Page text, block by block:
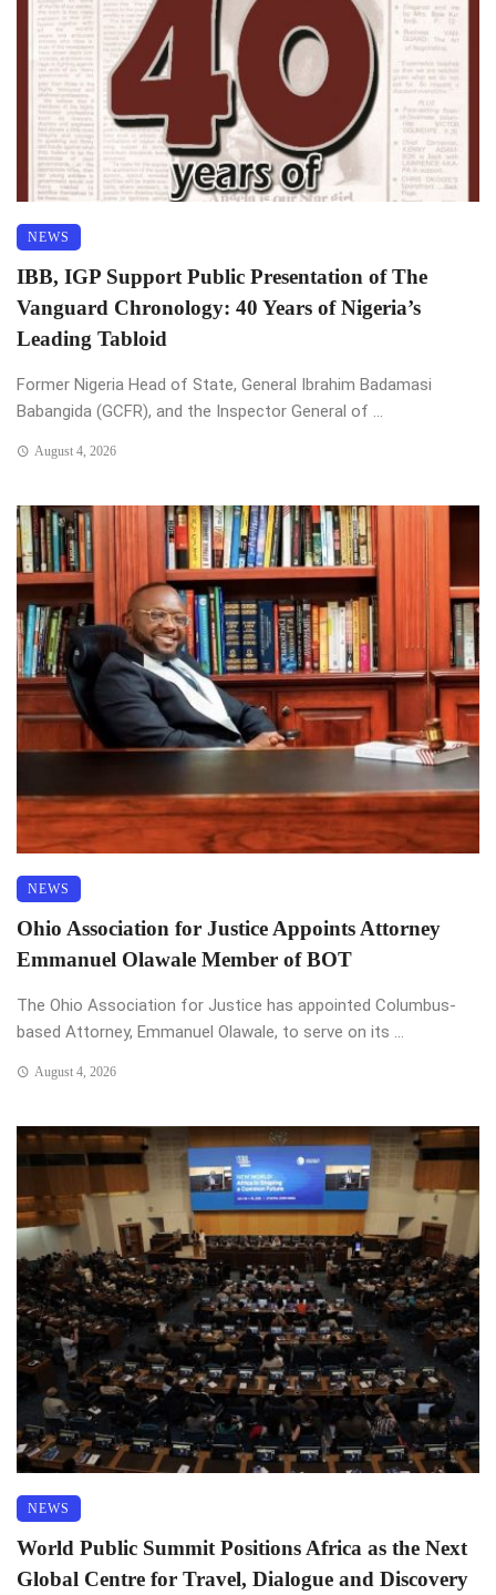
NEWS
IBB, IGP Support Public Presentation of The
Vanguard Chronology: 40 Years of Nigeria’s
Leading Tabloid
Former Nigeria Head of State, General Ibrahim Badamasi
Babangida (GCFR), and the Inspector General of ...
August 4, 2026
NEWS
Ohio Association for Justice Appoints Attorney
Emmanuel Olawale Member of BOT
The Ohio Association for Justice has appointed Columbus-
based Attorney, Emmanuel Olawale, to serve on its ...
August 4, 2026
NEWS
World Public Summit Positions Africa as the Next
Global Centre for Travel, Dialogue and Discovery